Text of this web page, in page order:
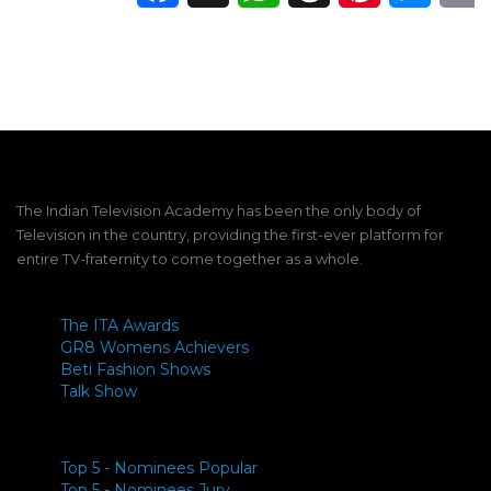
The Indian Television Academy has been the only body of
Television in the country, providing the first-ever platform for
entire TV-fraternity to come together as a whole.
The ITA Awards
GR8 Womens Achievers
Beti Fashion Shows
Talk Show
Top 5 - Nominees Popular